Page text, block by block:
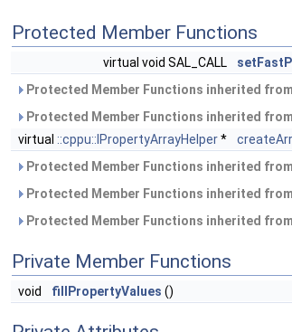
Protected Member Functions
virtual void SAL_CALL
Protected Member Functions inherited from
Protected Member Functions inherited from
virtual ::cppu::IPropertyArrayHelper*
Protected Member Functions inherited from
Protected Member Functions inherited from
Protected Member Functions inherited from
Private Member Functions
void fillPropertyValues ()